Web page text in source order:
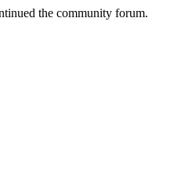
the community forum.